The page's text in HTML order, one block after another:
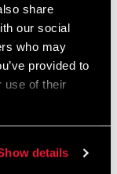
share
our social
who may
provided to
use of their
details